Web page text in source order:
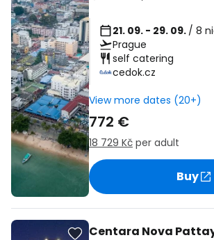
21. 09. - 29. 09. / 8
Prague
self catering
cedok.cz
View more dates (20+)
772 €
18 729 Kč per adult
Buy
Centara Nova